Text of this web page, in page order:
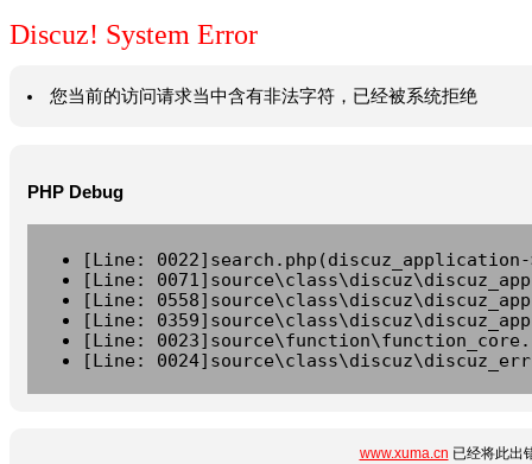
Discuz! System Error
您当前的访问请求当中含有非法字符，已经被系统拒绝
PHP Debug
[Line:
[Line:
[Line:
[Line:
[Line:
[Line:
www.xuma.cn 已经将此出